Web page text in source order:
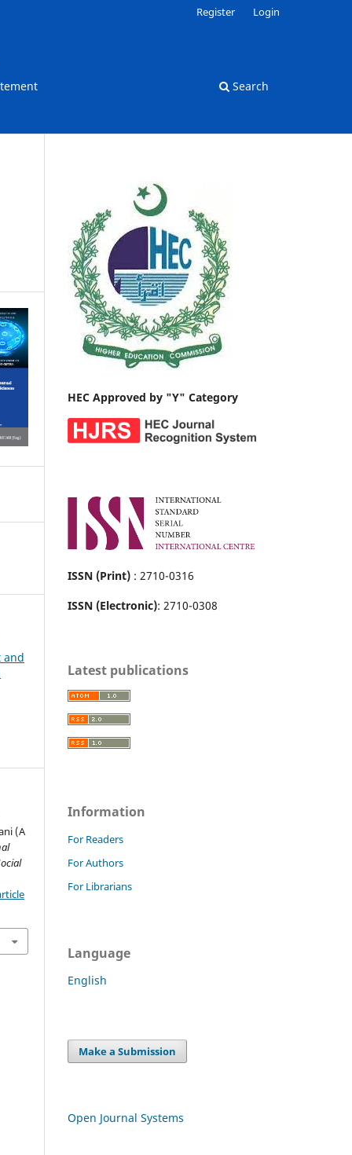
Search
Register Login
and
(A
HEC Approved by "Y" Category
ISSN (Print) : 2710-0316
ISSN (Electronic): 2710-0308
Latest publications
Information
For Readers
For Authors
For Librarians
Language
English
Make a Submission
Open Journal Systems